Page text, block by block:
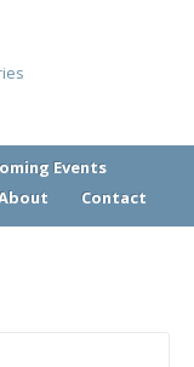
Events
Contact